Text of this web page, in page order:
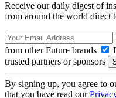
Receive our daily digest of
from around the world direct
from other Future brands
trusted partners or sponsors
By signing up, you agree to
that you have read our